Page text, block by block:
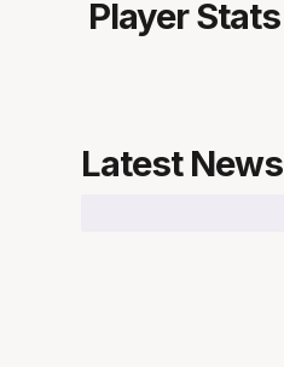
Player Stats
Latest News